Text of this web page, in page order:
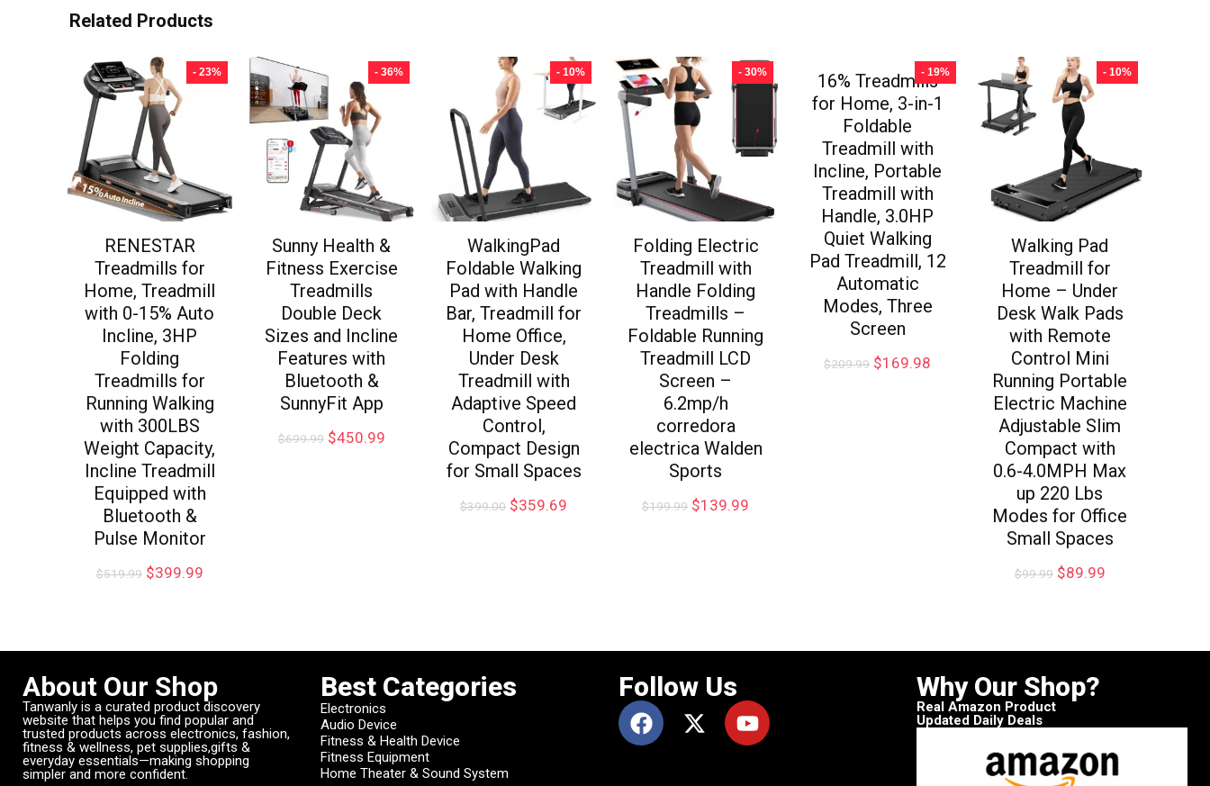
Related Products
- 23%
RENESTAR
Treadmills for
Home, Treadmill
with 0-15% Auto
Incline, 3HP
Folding
Treadmills for
Running Walking
with 300LBS
Weight Capacity,
Incline Treadmill
Equipped with
Bluetooth &
Pulse Monitor
$519.99 $399.99
- 36%
Sunny Health &
Fitness Exercise
Treadmills
Double Deck
Sizes and Incline
Features with
Bluetooth &
SunnyFit App
$699.99 $450.99
- 10%
WalkingPad
Foldable Walking
Pad with Handle
Bar, Treadmill for
Home Office,
Under Desk
Treadmill with
Adaptive Speed
Control,
Compact Design
for Small Spaces
$399.00 $359.69
- 30%
Folding Electric
Treadmill with
Handle Folding
Treadmills –
Foldable Running
Treadmill LCD
Screen –
6.2mp/h
corredora
electrica Walden
Sports
$199.99 $139.99
- 19%
16% Treadmills
for Home, 3-in-1
Foldable
Treadmill with
Incline, Portable
Treadmill with
Handle, 3.0HP
Quiet Walking
Pad Treadmill, 12
Automatic
Modes, Three
Screen
$209.99 $169.98
- 10%
Walking Pad
Treadmill for
Home – Under
Desk Walk Pads
with Remote
Control Mini
Running Portable
Electric Machine
Adjustable Slim
Compact with
0.6-4.0MPH Max
up 220 Lbs
Modes for Office
Small Spaces
$99.99 $89.99
About Our Shop
Tanwanly is a curated product discovery
website that helps you find popular and
trusted products across electronics, fashion,
fitness & wellness, pet supplies,gifts &
everyday essentials—making shopping
simpler and more confident.
Best Categories
Electronics
Audio Device
Fitness & Health Device
Fitness Equipment
Home Theater & Sound System
Follow Us Why Our Shop?
Real Amazon Product
Updated Daily Deals